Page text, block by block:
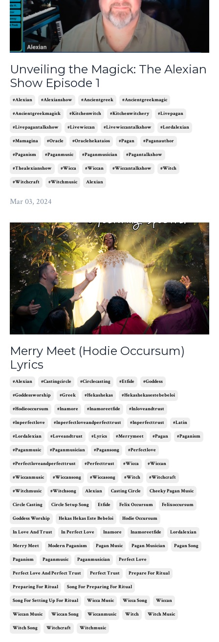
Unveiling the Magick: The Alexian
Show Episode 1
#alexian #alexianshow #ancientgreek #ancientgreekmagic
#ancientgreekmagick #kitchenwitch #kitchenwitchery #livepagan
#livepagantalkshow #livewiccan #livewiccantalkshow #lordalexian
#mamagina #oracle #oraclehekataios #pagan #paganauthor
#paganism #paganmusic #paganmusician #pagantalkshow
#thealexianshow #wicca #wiccan #wiccantalkshow #witch
#witchcraft #witchmusic Alexian
Mar 03, 2024
Merry Meet (Hodie Occursum)
Lyrics
#alexian #castingcircle #circlecasting #etfide #goddess
#goddessworship #greek #hekashekas #hekashekasestebebeloi
#hodieoccursum #inamore #inamoreetfide #inloveandtrust
#inperfectlove #inperfectloveandperfecttrust #inperfecttrust #latin
#lordalexian #loveandtrust #lyrics #merrymeet #pagan #paganism
#paganmusic #paganmusician #pagansong #perfectlove
#perfectloveandperfecttrust #perfecttrust #wicca #wiccan
#wiccanmusic #wiccansong #wiccasong #witch #witchcraft
#witchmusic #witchsong Alexian Casting Circle Cheeky Pagan Music
Circle Casting Circle Setup Song Etfide Felix Occursum Felixoccursum
Goddess Worship Hekas Hekas Este Bebeloi Hodie Occursum
In Love And Trust In Perfect Love Inamore Inamoreetfide Lordalexian
Merry Meet Modern Paganism Pagan Music Pagan Musician Pagan Song
Paganism Paganmusic Paganmusician Perfect Love
Perfect Love And Perfect Trust Perfect Trust Prepare For Ritual
Preparing For Ritual Song For Preparing For Ritual
Song For Setting Up For Ritual Wicca Music Wicca Song Wiccan
Wiccan Music Wiccan Song Wiccanmusic Witch Witch Music
Witch Song Witchcraft Witchmusic